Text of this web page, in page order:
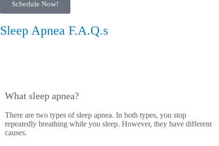
Schedule Now!
Sleep Apnea F.A.Q.s
What sleep apnea?
There are two types of sleep apnea. In both types, you stop
repeatedly breathing while you sleep. However, they have different
causes.